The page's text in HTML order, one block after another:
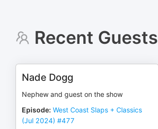
Recent Guests
Nade Dogg
Nephew and guest on the show
Episode: West Coast Slaps + Classics
(Jul 2024) #477